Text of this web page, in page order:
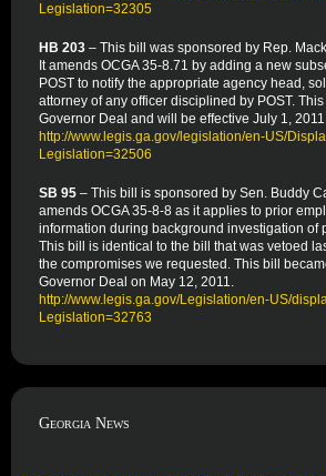
Legislation=32305
HB 203 – This bill was sponsored by Rep.
It amends OCGA 35-8.71 by adding a new
POST to notify the appropriate agency head,
attorney of any officer disciplined by POST.
Governor Deal and will be effective July 1,
http://www.legis.ga.gov/legislation/en-US/
Legislation=32506
SB 95 – This bill is sponsored by Sen. Buddy
amends OCGA 35-8-8 as it applies to prior
information during background investigation of
This bill is identical to the bill that was vetoed
the compromises we requested. This bill
Governor Deal on May 12, 2011.
http://www.legis.ga.gov/Legislation/en-US/
Legislation=32763
Georgia News